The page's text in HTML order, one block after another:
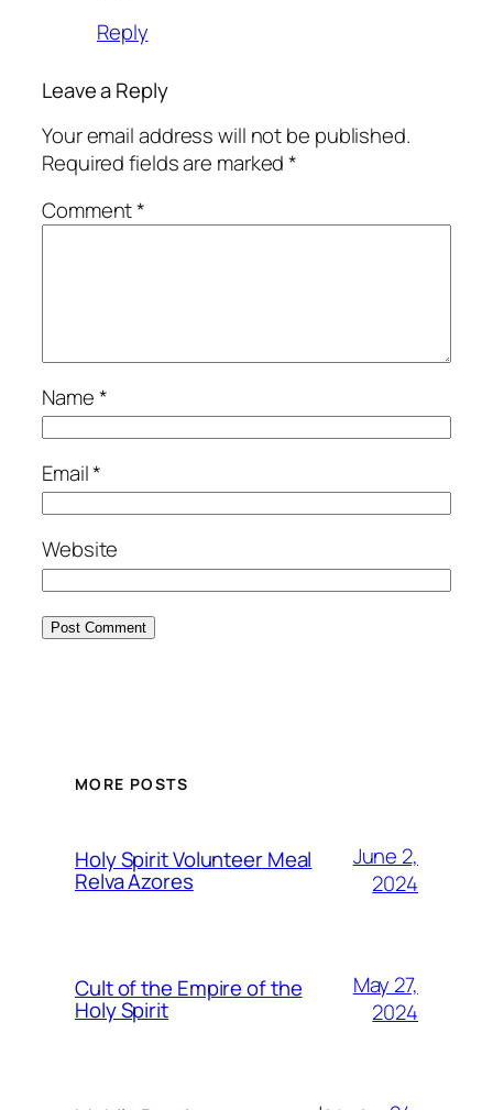
Reply
Leave a Reply
Your email address will not be published.
Required fields are marked*
Comment*
Name*
Email*
Website
MORE POSTS
Holy Spirit Volunteer Meal
Relva Azores
June 2,
2024
Cult of the Empire of the
Holy Spirit
May 27,
2024